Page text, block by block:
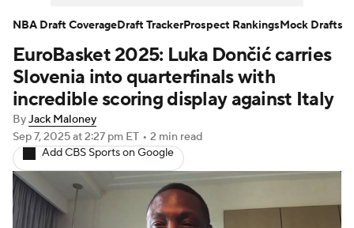
NBA Draft Video Injuries
Transactions Players Power Rankings
NBA Betting NBA Shop
EuroBasket 2025: Luka Dončić carries
Slovenia into quarterfinals with
incredible scoring display against Italy
ByJack Maloney
Sep 7, 2025at 2:27 pm ET • 2 min read
Add CBS Sports on Google
NBA Draft CoverageDraft TrackerProspect RankingsMock Drafts